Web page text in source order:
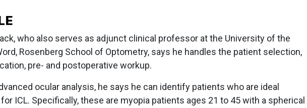
who also serves as adjunct clinical professor at the University of the
Rosenberg School of Optometry, says he handles the patient selection,
pre- and postoperative workup.
ocular analysis, he says he can identify patients who are ideal
ICL. Specifically, these are myopia patients ages 21 to 45 with a spherical